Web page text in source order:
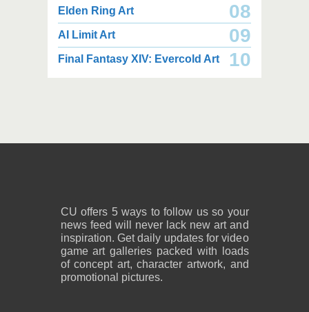
2,000 x 2,160
2.25 MB JPG
2,000 x 2,160
2.02 MB JPG
Elden Ring Art 08
AI Limit Art 09
Final Fantasy XIV: Evercold Art 10
CU offers 5 ways to follow us so your
news feed will never lack new art and
inspiration. Get daily updates for video
game art galleries packed with loads
of concept art, character artwork, and
promotional pictures.